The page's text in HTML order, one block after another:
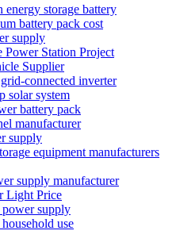
storage battery
battery pack cost
supply
Station Project
Supplier
connected inverter
solar system
battery pack
manufacturer
supply
equipment manufacturers
supply manufacturer
Light Price
power supply
use